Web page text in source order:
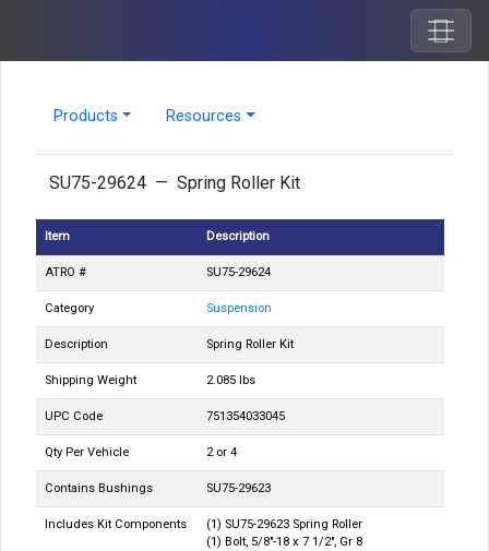
Products Resources
SU75-29624 — Spring Roller Kit
Item Description
ATRO # SU75-29624
Category Suspension
Description Spring Roller Kit
Shipping Weight 2.085 lbs
UPC Code 751354033045
Qty Per Vehicle 2 or 4
Contains Bushings SU75-29623
Includes Kit Components
(1) SU75-29623 Spring Roller
(1) Bolt, 5/8"-18 x 7 1/2", Gr 8